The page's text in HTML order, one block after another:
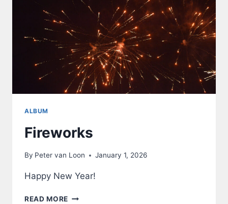
ALBUM
Fireworks
By Peter van Loon January 1, 2026
Happy New Year!
READ MORE FIREWORKS